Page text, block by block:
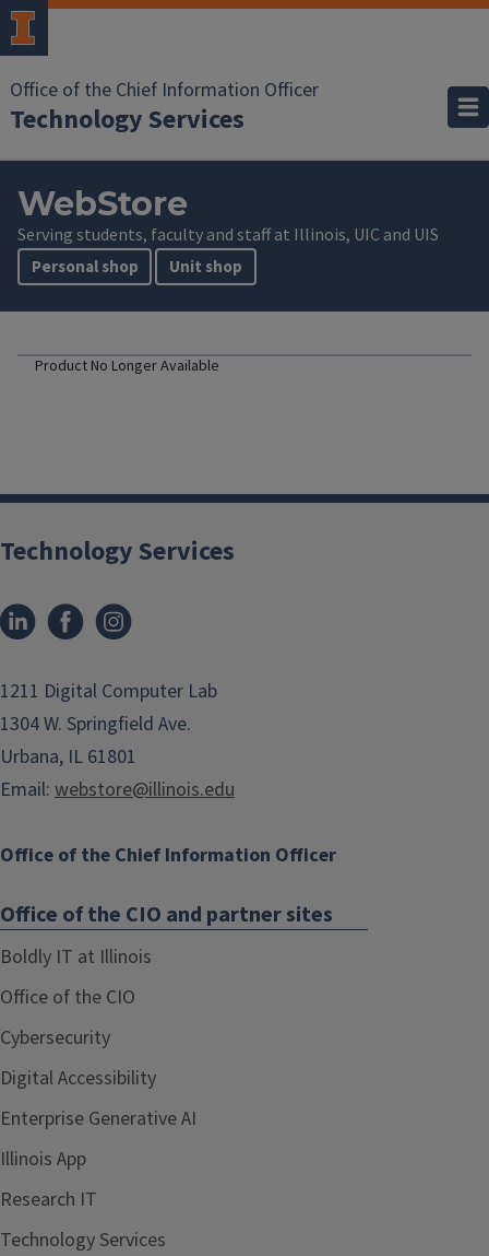
Office of the Chief Information Officer
Technology Services
WebStore
Serving students, faculty and staff at Illinois, UIC and UIS
Personal shop Unit shop
Product No Longer Available
Technology Services
1211 Digital Computer Lab
1304 W. Springfield Ave.
Urbana, IL 61801
Email: webstore@illinois.edu
Office of the Chief Information Officer
Office of the CIO and partner sites
Boldly IT at Illinois
Office of the CIO
Cybersecurity
Digital Accessibility
Enterprise Generative AI
Illinois App
Research IT
Technology Services